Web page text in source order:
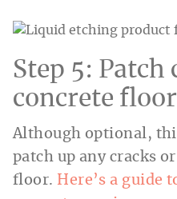
Step 5: Patch
concrete floor
Although optional,
patch up any cracks
floor. Here’s a guide